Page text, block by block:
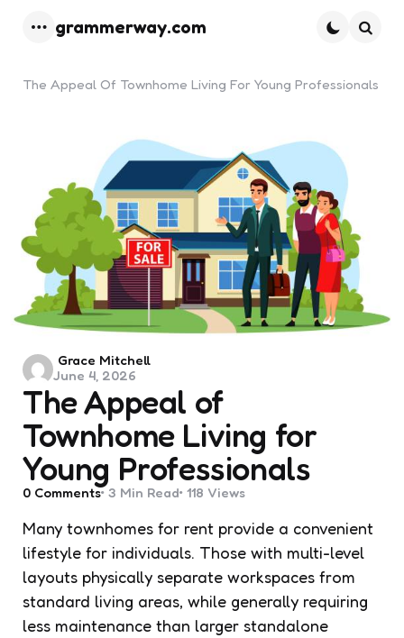
grammerway.com
The Appeal Of Townhome Living For Young Professionals
The Appeal of
Townhome Living for
Young Professionals
Posted
by
Grace Mitchell
June 4, 2026
0 Comments 3 Min Read 118 Views
Many townhomes for rent provide a convenient
lifestyle for individuals. Those with multi-level
layouts physically separate workspaces from
standard living areas, while generally requiring
less maintenance than larger standalone